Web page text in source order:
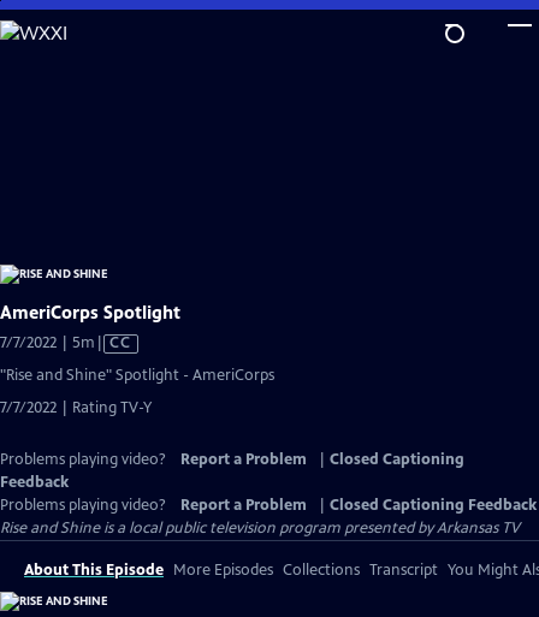
Skip
to
AmeriCorps Spotlight
7/7/2022 | 5m Video
Closed
Captions
CC
"Rise and Shine" Spotlight - AmeriCorps
7/7/2022 | Rating TV-Y
Problems playing video? Report a Problem
Closed Captioning
Feedback
Problems playing video?
Report a Problem
Closed Captioning Feedback
Rise and Shineis a local public television program presented byArkansas TV
About This Episode More Episodes Collections Transcript You Might